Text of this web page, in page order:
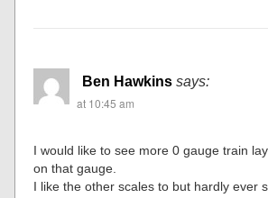
Ben Hawkins says:
at 10:45 am
I would like to see more 0 gauge train
on that gauge.
I like the other scales to but hardly ever